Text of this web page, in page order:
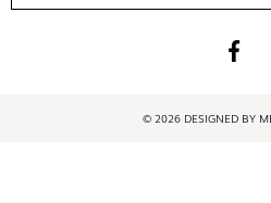
© 2026 DESIGNED BY